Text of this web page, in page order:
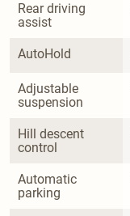
Rear driving
assist
AutoHold
Adjustable
suspension
Hill descent
control
Automatic
parking